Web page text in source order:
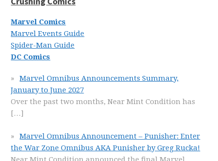
Marvel Comics
Marvel Events Guide
Spider-Man Guide
DC Comics
Marvel Omnibus Announcements Summary,
January to June 2027
Over the past two months, Near Mint Condition has
[…]
Marvel Omnibus Announcement – Punisher: Enter
the War Zone Omnibus AKA Punisher by Greg Rucka!